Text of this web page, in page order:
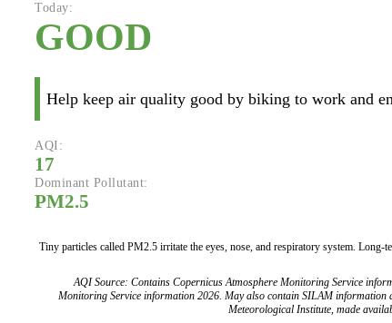
Today:
GOOD
Help keep air quality good by biking to work and
AQI:
17
Dominant Pollutant:
PM2.5
Tiny particles called PM2.5 irritate the eyes, nose, and respiratory system. Long-
AQI Source: Contains Copernicus Atmosphere Monitoring Service
Monitoring Service information 2026. May also contain SILAM
Meteorological Institute, made